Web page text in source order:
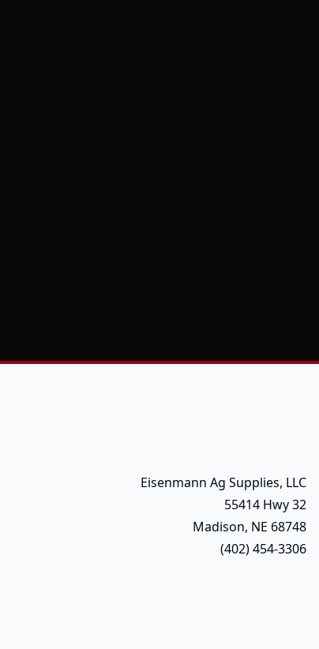
Eisenmann Ag Supplies, LLC
55414 Hwy 32
Madison, NE 68748
(402) 454-3306